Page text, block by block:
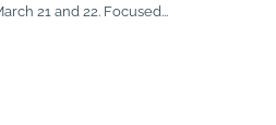
21 and 22. Focused...